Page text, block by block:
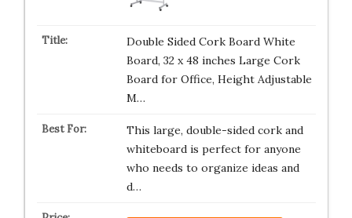
Double Sided Cork Board White
Board, 32 x 48 inches Large Cork
Board for Office, Height Adjustable
M…
This large, double-sided cork and
whiteboard is perfect for anyone
who needs to organize ideas and
d…